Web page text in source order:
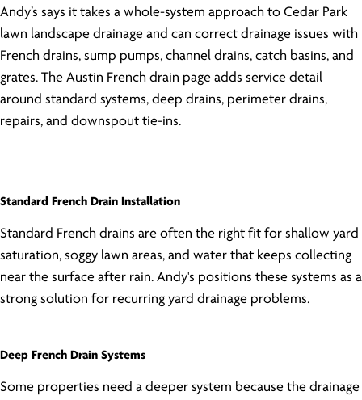
Andy’s says it takes a whole-system approach to Cedar Park
lawn landscape drainage and can correct drainage issues with
French drains, sump pumps, channel drains, catch basins, and
grates. The Austin French drain page adds service detail
around standard systems, deep drains, perimeter drains,
repairs, and downspout tie-ins.
Standard French Drain Installation
Standard French drains are often the right fit for shallow yard
saturation, soggy lawn areas, and water that keeps collecting
near the surface after rain. Andy's positions these systems as a
strong solution for recurring yard drainage problems.
Deep French Drain Systems
Some properties need a deeper system because the drainage